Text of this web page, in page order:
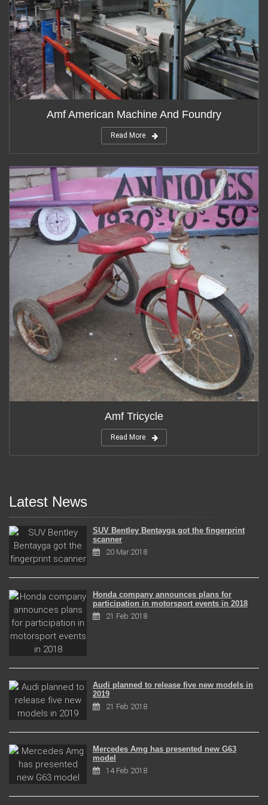
Amf American Machine And Foundry
Read More
Amf Tricycle
Read More
Latest News
SUV Bentley Bentayga got the fingerprint
scanner
20 Mar 2018
Honda company announces plans for
participation in motorsport events in 2018
21 Feb 2018
Audi planned to release five new models in
2019
21 Feb 2018
Mercedes Amg has presented new G63
model
14 Feb 2018